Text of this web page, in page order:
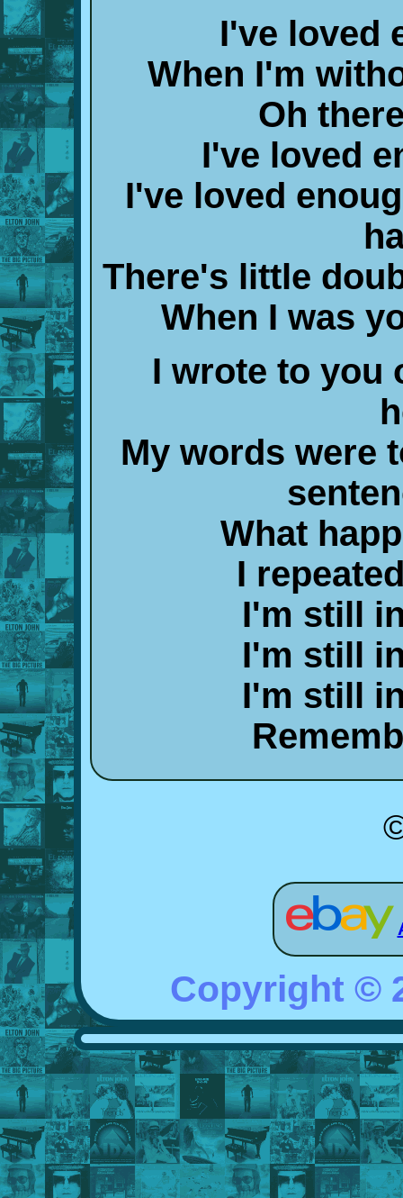
I've loved
When I'm
Oh
I've loved
I've loved
There's little
When I was
I wrote to you
My words were
What
I
I'm still
I'm still
I'm still
Copyright ©